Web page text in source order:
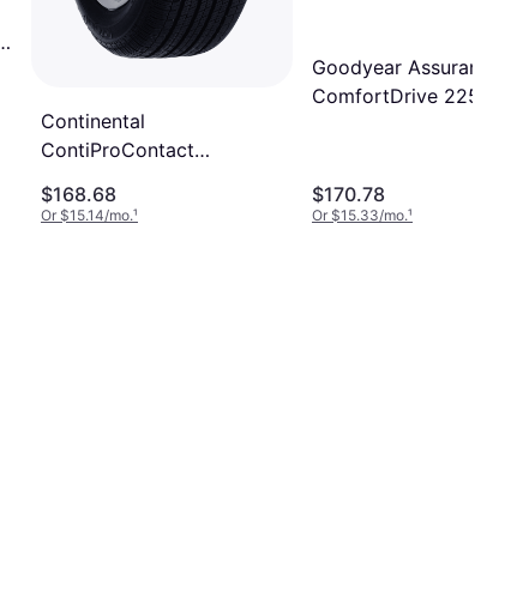
Continental
ContiProContact
225/45R17XL,
$168.68
Or $15.14/mo.¹
Goodyear Assurance
ComfortDrive 225/
$170.78
Or $15.33/mo.¹